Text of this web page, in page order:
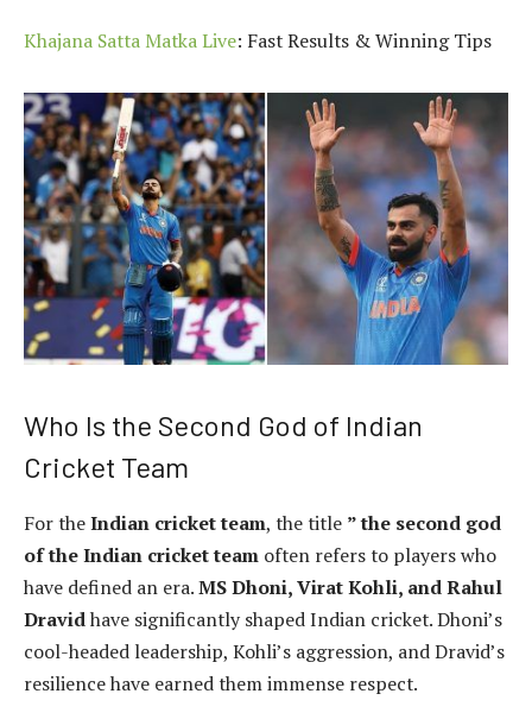
Khajana Satta Matka Live: Fast Results & Winning Tips
Who Is the Second God of Indian
Cricket Team
For theIndian cricket team, the title ” the second god
of the Indian cricket team often refers to players who
have defined an era.MS Dhoni, Virat Kohli, and Rahul
Dravidhave significantly shaped Indian cricket. Dhoni’s
cool-headed leadership, Kohli’s aggression, and Dravid’s
resilience have earned them immense respect.